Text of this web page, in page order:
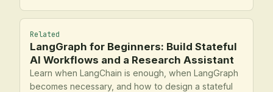
retrieval, response generation, testing, logging, and
Related
LangGraph for Beginners: Build Stateful
AI Workflows and a Research Assistant
Learn when LangChain is enough, when LangGraph
becomes necessary, and how to design a stateful